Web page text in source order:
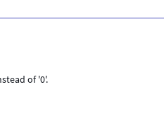
of '0'.